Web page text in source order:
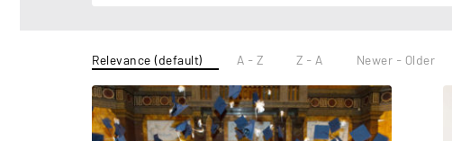
Relevance (default) A - Z Z - A Newer - Older